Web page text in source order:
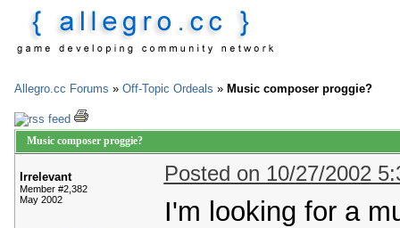
Allegro.cc Forums » Off-Topic Ordeals » Music composer proggie?
Music composer proggie?
Irrelevant
Member #2,382
May 2002
Posted on 10/27/2002
I'm looking for a